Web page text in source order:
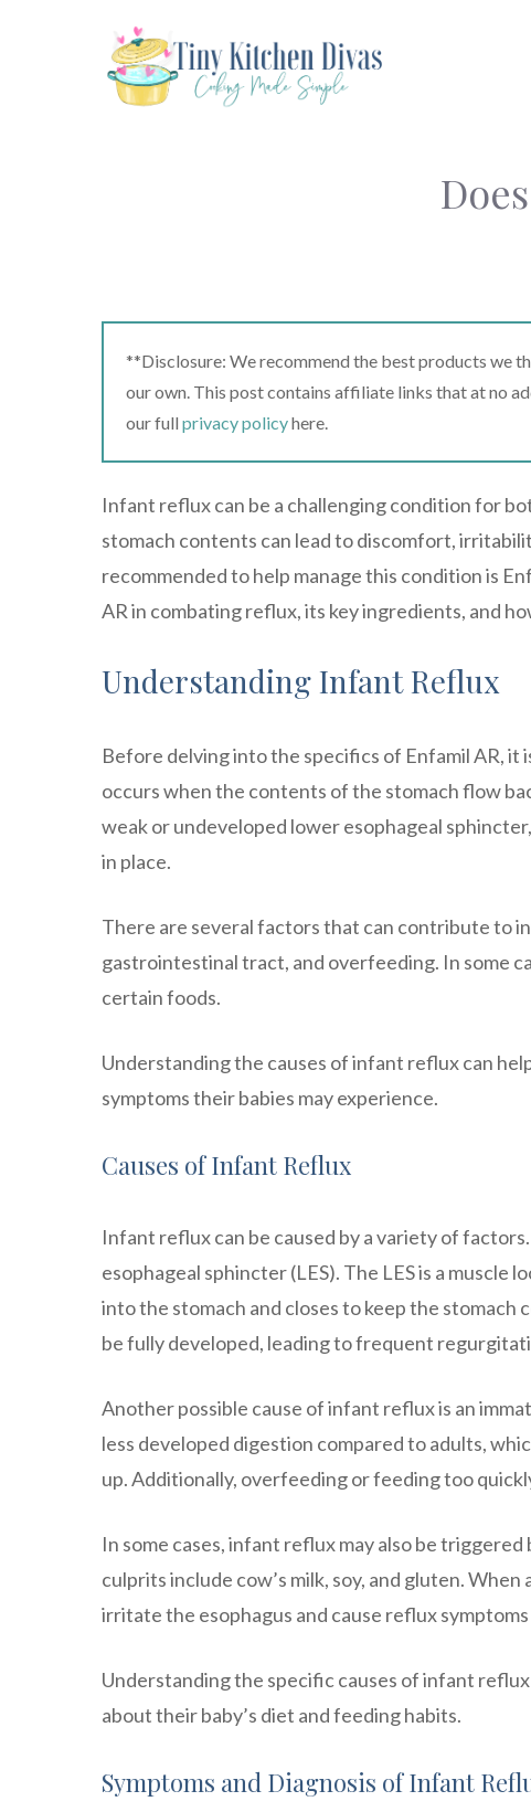
**Disclosure: We recommend the best products we
our own. This post contains affiliate links that at no
our full privacy policyhere.
Infant reflux can be a challenging condition for
stomach contents can lead to discomfort,
recommended to help manage this condition is
AR in combating reflux, its key ingredients, and
Understanding Infant Reflux
Before delving into the specifics of Enfamil AR,
occurs when the contents of the stomach flow
weak or undeveloped lower esophageal
in place.
There are several factors that can contribute to
gastrointestinal tract, and overfeeding. In some
certain foods.
Understanding the causes of infant reflux can
symptoms their babies may experience.
Causes of Infant Reflux
Infant reflux can be caused by a variety of
esophageal sphincter (LES). The LES is a
into the stomach and closes to keep the stomach
be fully developed, leading to frequent
Another possible cause of infant reflux is an
less developed digestion compared to adults,
up. Additionally, overfeeding or feeding too
In some cases, infant reflux may also be
culprits include cow’s milk, soy, and gluten.
irritate the esophagus and cause reflux
Understanding the specific causes of infant
about their baby’s diet and feeding habits.
Symptoms and Diagnosis of Infant